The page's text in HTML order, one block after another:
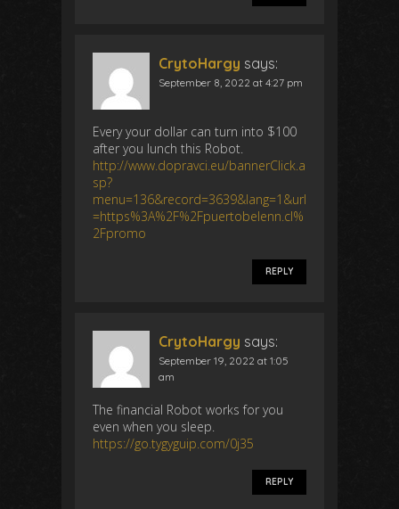
CrytoHargy says:
September 8, 2022 at 4:27 pm
Every your dollar can turn into $100
after you lunch this Robot.
http://www.dopravci.eu/bannerClick.a
sp?
menu=136&record=3639&lang=1&url
=https%3A%2F%2Fpuertobelenn.cl%
2Fpromo
REPLY
CrytoHargy says:
September 19, 2022 at 1:05
am
The financial Robot works for you
even when you sleep.
https://go.tygyguip.com/0j35
REPLY